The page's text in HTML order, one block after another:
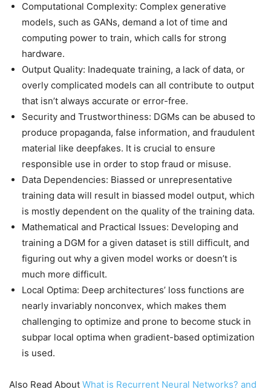
Computational Complexity: Complex generative
models, such as GANs, demand a lot of time and
computing power to train, which calls for strong
hardware.
Output Quality: Inadequate training, a lack of data, or
overly complicated models can all contribute to output
that isn’t always accurate or error-free.
Security and Trustworthiness: DGMs can be abused to
produce propaganda, false information, and fraudulent
material like deepfakes. It is crucial to ensure
responsible use in order to stop fraud or misuse.
Data Dependencies: Biassed or unrepresentative
training data will result in biassed model output, which
is mostly dependent on the quality of the training data.
Mathematical and Practical Issues: Developing and
training a DGM for a given dataset is still difficult, and
figuring out why a given model works or doesn’t is
much more difficult.
Local Optima: Deep architectures’ loss functions are
nearly invariably nonconvex, which makes them
challenging to optimize and prone to become stuck in
subpar local optima when gradient-based optimization
is used.
Also Read About What is Recurrent Neural Networks? and